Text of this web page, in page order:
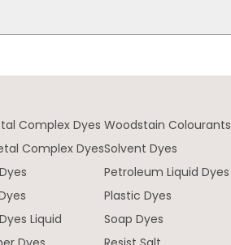
Complex Dyes
Complex Dyes
Liquid
Woodstain Colourants
Solvent Dyes
Petroleum Liquid Dyes
Plastic Dyes
Soap Dyes